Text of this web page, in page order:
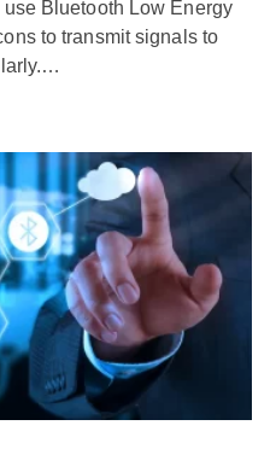
Bluetooth Low Energy
to transmit signals to